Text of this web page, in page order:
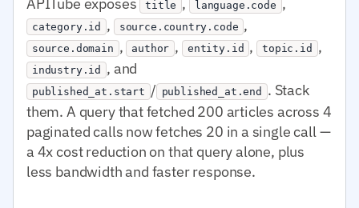
title language.code
category.id , source.country.code ,
source.domain , author , entity.id , topic.id ,
industry.id , and
published_at.start / published_at.end . Stack
them. A query that fetched 200 articles across 4
paginated calls now fetches 20 in a single call —
a 4x cost reduction on that query alone, plus
less bandwidth and faster response.